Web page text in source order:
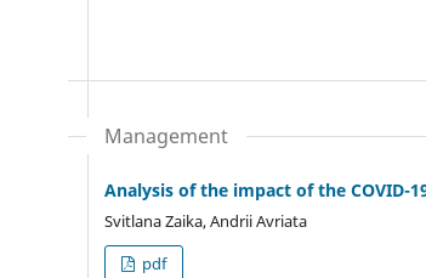
Management
Analysis of the impact of the
Svitlana Zaika, Andrii Avriata
pdf